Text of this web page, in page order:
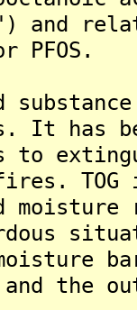
and
PFOS.
It has
and the